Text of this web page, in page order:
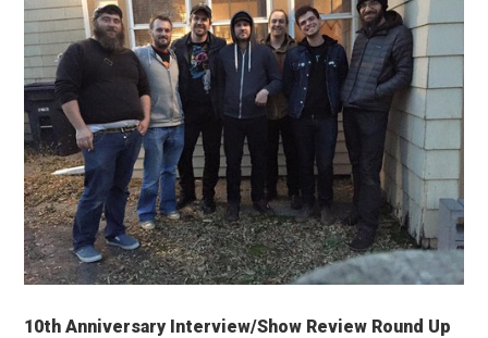
10th Anniversary Interview/Show Review Round Up